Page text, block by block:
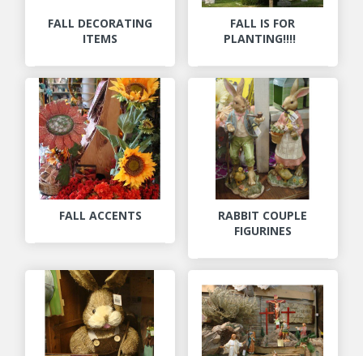
FALL DECORATING
ITEMS
FALL IS FOR
PLANTING!!!!
FALL ACCENTS
RABBIT COUPLE
FIGURINES